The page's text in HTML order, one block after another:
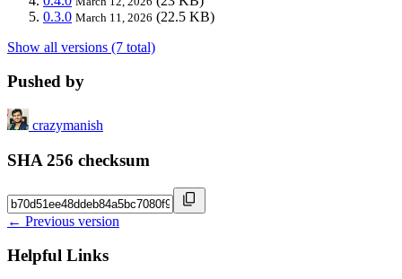
0.3.0 March 11, 2026 (22.5 KB)
Show all versions (7 total)
Pushed by
crazymanish
SHA 256 checksum
← Previous version
Helpful Links